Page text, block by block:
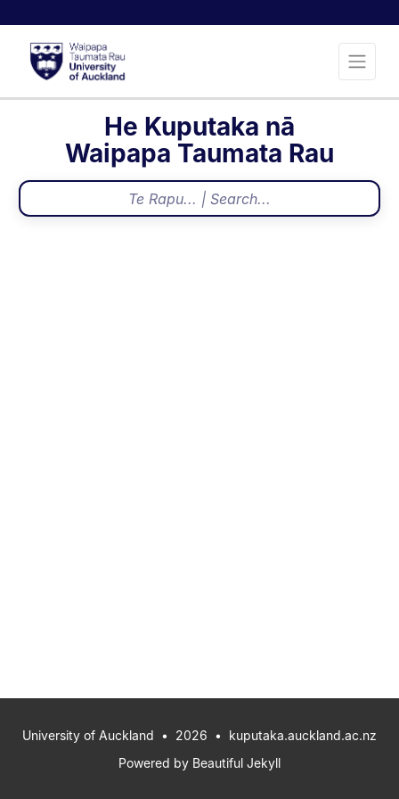
He Kuputaka nā
Waipapa Taumata Rau
University of Auckland • 2026 • kuputaka.auckland.ac.nz
Powered by Beautiful Jekyll